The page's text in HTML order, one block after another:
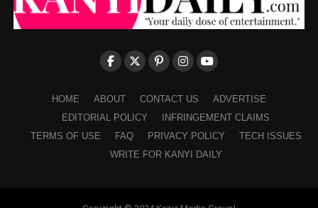
HOME ABOUT CONTACT US
ADVERTISE
EDITORIAL POLICY
INFRINGEMENT CLAIMS
TERMS OF USE
FAQ PRIVACY POLICY
TECH ISSUES
WRITE FOR KANYI DAILY